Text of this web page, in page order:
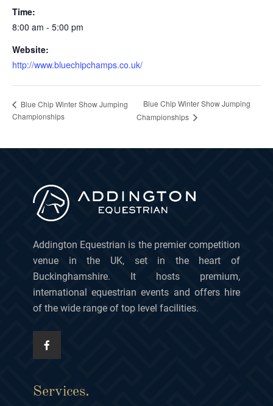
Time:
8:00 am - 5:00 pm
Website:
http://www.bluechipchamps.co.uk/
Blue Chip Winter Show Jumping
Championships
Blue Chip Winter Show Jumping
Championships
Addington Equestrian is the premier competition
venue in the UK, set in the heart of
Buckinghamshire. It hosts premium,
international equestrian events and offers hire
of the wide range of top level facilities.
Services.